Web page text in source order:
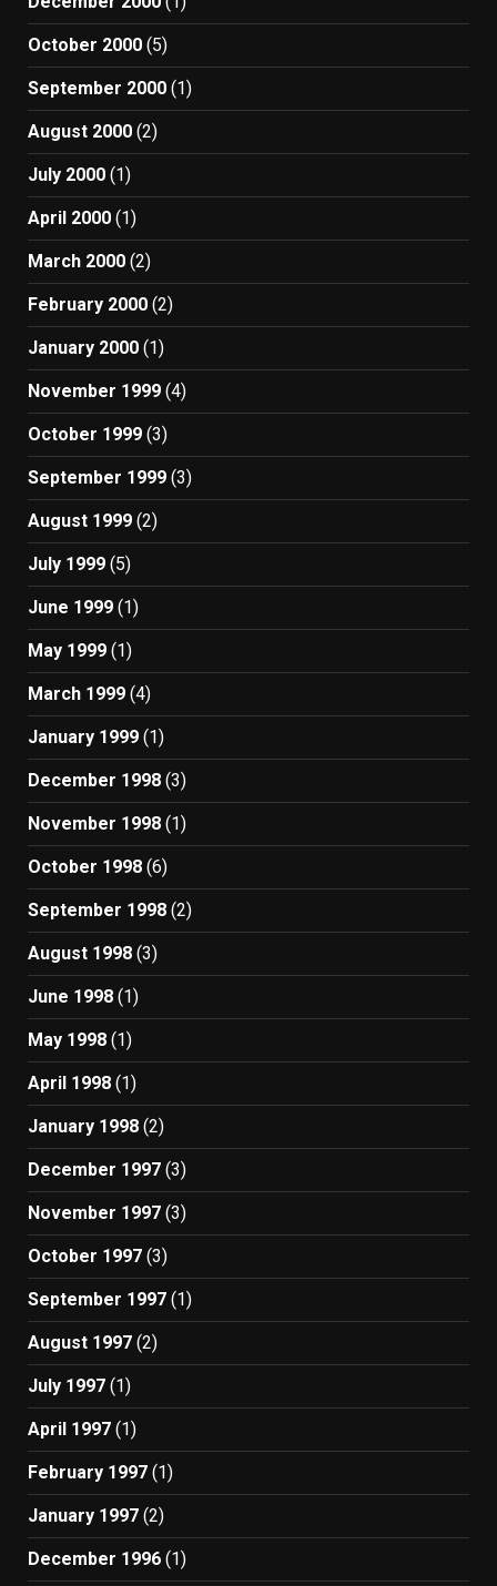
October 2000 (5)
September 2000 (1)
August 2000 (2)
July 2000 (1)
April 2000 (1)
March 2000 (2)
February 2000 (2)
January 2000 (1)
November 1999 (4)
October 1999 (3)
September 1999 (3)
August 1999 (2)
July 1999 (5)
June 1999 (1)
May 1999 (1)
March 1999 (4)
January 1999 (1)
December 1998 (3)
November 1998 (1)
October 1998 (6)
September 1998 (2)
August 1998 (3)
June 1998 (1)
May 1998 (1)
April 1998 (1)
January 1998 (2)
December 1997 (3)
November 1997 (3)
October 1997 (3)
September 1997 (1)
August 1997 (2)
July 1997 (1)
April 1997 (1)
February 1997 (1)
January 1997 (2)
December 1996 (1)